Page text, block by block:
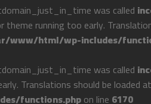
was called
theme running too early.
www/html/wp-includes/
was called
Translations should be loaded
functions.phpon line 6170